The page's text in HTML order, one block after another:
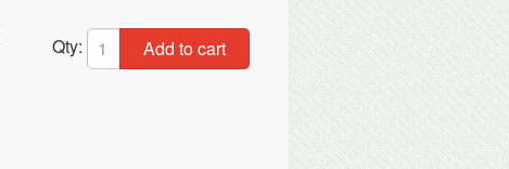
Qty: Add to cart